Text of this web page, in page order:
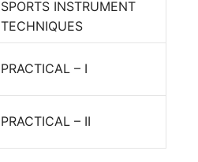
SPORTS INSTRUMENT
TECHNIQUES
PRACTICAL – I
PRACTICAL – II